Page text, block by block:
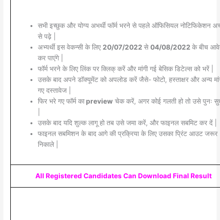
सभी इच्छुक और योग्य अभर्थी फॉर्म भरने से पहले ऑफिसियल नोटिफिकेशन
से पढ़े |
अभ्यर्थी इस वेकन्सी के लिए 20/07/2022 से04/08/2022 के बीच
कर पाएंगे |
फॉर्म भरने के लिए लिंक पर क्लिक् करें और मांगी गई बेसिक डिटेल्स को भरें |
उसके बाद अपने डॉक्यूमेंट को अपलोड करें जैसे- फोटो, हस्ताक्षर और अन्य
गए दस्तावेज |
फिर भरे गए फॉर्म काpreview चेक करें, अगर कोई गलती हो तो उसे पुनः
उसके बाद यदि शुल्क लागू हो तब उसे जमा करें, और फाइनल सबमिट कर दें |
फाइनल सबमिशन के बाद आगे की प्रक्रिया के लिए उसका प्रिंट आउट जरूर
निकाले |
All Registered Candidates Can Download Final Result